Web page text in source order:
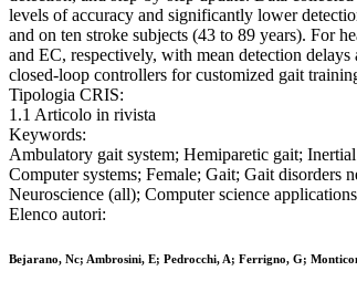
levels of accuracy and significantly lower
and on ten stroke subjects (43 to 89 years). For
and EC, respectively, with mean detection
closed-loop controllers for customized gait
Tipologia CRIS:
1.1 Articolo in rivista
Keywords:
Ambulatory gait system; Hemiparetic gait;
Computer systems; Female; Gait; Gait
Neuroscience (all); Computer science
Elenco autori:
Bejarano, Nc; Ambrosini, E; Pedrocchi, A; Ferrigno, G;